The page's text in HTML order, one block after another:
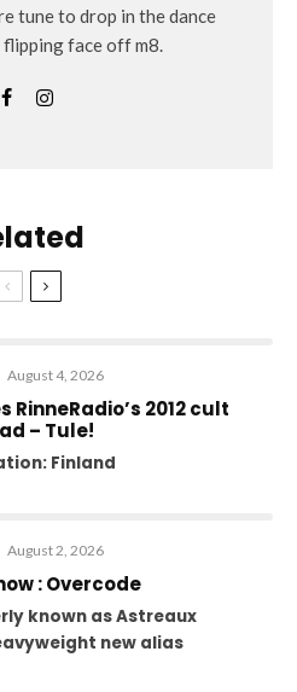
tune to drop in the dance
face off m8.
August 4, 2026
RinneRadio’s 2012 cult
– Tule!
Finland
August 2, 2026
: Overcode
known as Astreaux
new alias